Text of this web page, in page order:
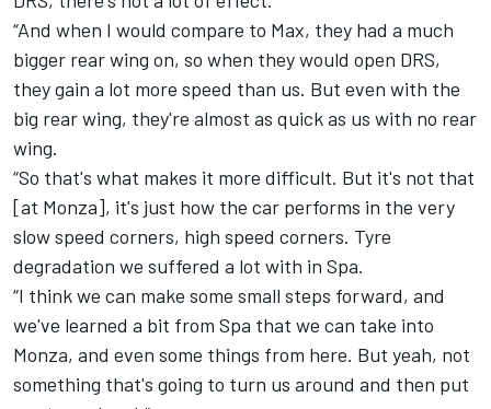
“And when I would compare to Max, they had a much
bigger rear wing on, so when they would open DRS,
they gain a lot more speed than us. But even with the
big rear wing, they're almost as quick as us with no rear
wing.
“So that's what makes it more difficult. But it's not that
[at Monza], it's just how the car performs in the very
slow speed corners, high speed corners. Tyre
degradation we suffered a lot with in Spa.
“I think we can make some small steps forward, and
we've learned a bit from Spa that we can take into
Monza, and even some things from here. But yeah, not
something that's going to turn us around and then put